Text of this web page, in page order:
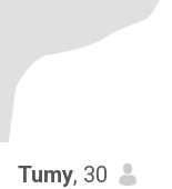
Tumy, 30